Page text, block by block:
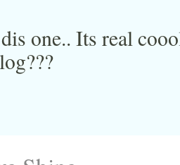
one.. Its real